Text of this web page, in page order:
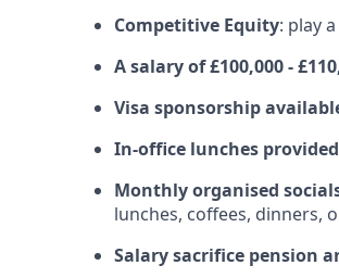
Competitive Equity: play
A salary of £100,000 -
Visa sponsorship
In-office lunches provided
Monthly organised
lunches, coffees, dinners,
Salary sacrifice pension